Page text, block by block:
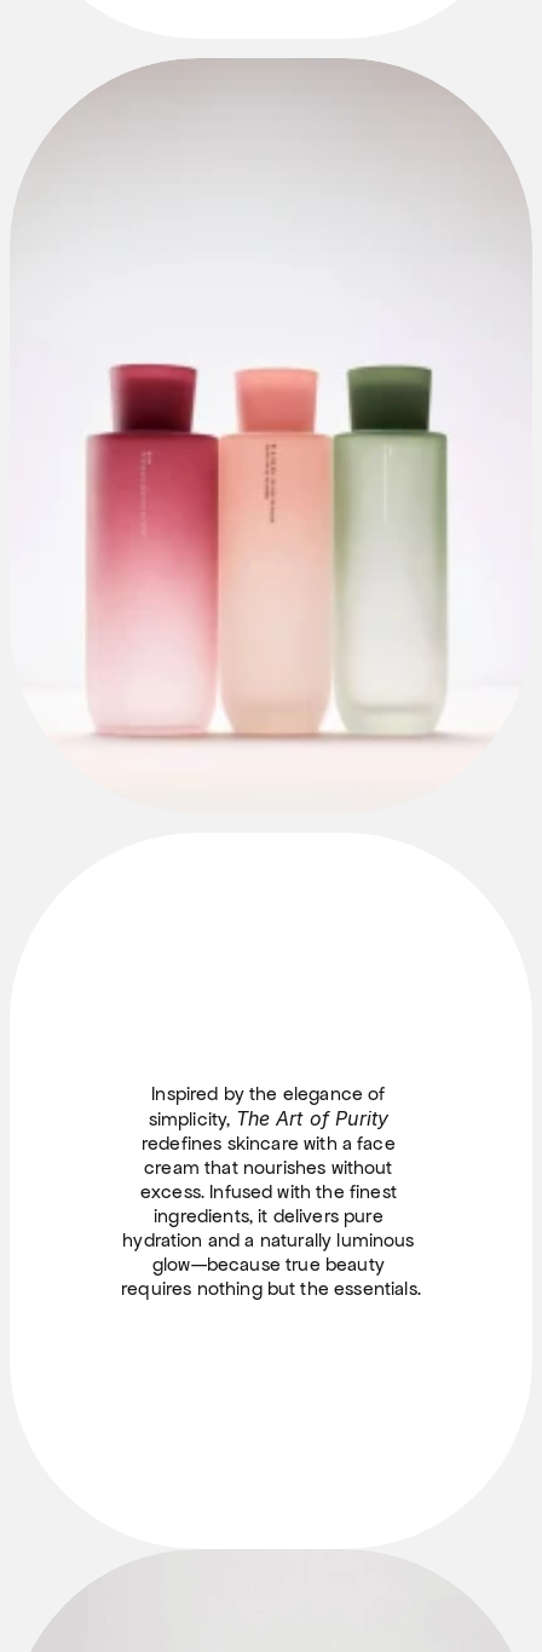
Inspired by the elegance of
simplicity, The Art of Purity
redefines skincare with a face
cream that nourishes without
excess. Infused with the finest
ingredients, it delivers pure
hydration and a naturally luminous
glow—because true beauty
requires nothing but the essentials.